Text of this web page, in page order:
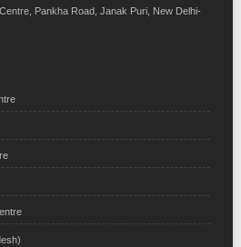
Pankha Road, Janak Puri, New Delhi-